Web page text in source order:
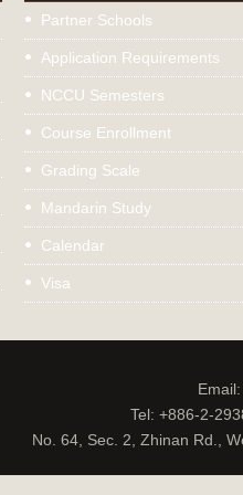
Partner Schools
Application Requirements
NCCU Semesters
Course Enrollment
Grading Scale
Mandarin Study
Calendar
Visa
Tel: +886-2-
No. 64, Sec. 2, Zhinan Rd.,